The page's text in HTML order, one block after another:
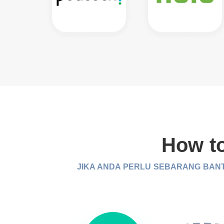
How
JIKA ANDA PERLU SEBARANG